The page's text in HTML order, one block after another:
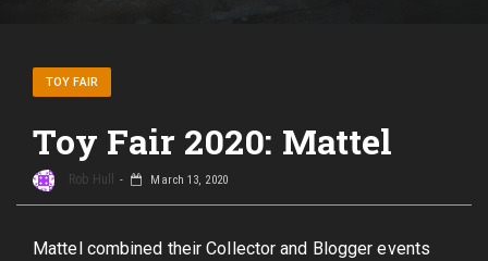
TOY FAIR
Toy Fair 2020: Mattel
Rob Hull March 13, 2020
Mattel combined their Collector and Blogger events